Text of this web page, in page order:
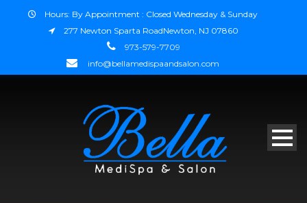
Hours: By Appointment : Closed Wednesday & Sunday
277 Newton Sparta RoadNewton, NJ 07860
973-579-7709
info@bellamedispaandsalon.com